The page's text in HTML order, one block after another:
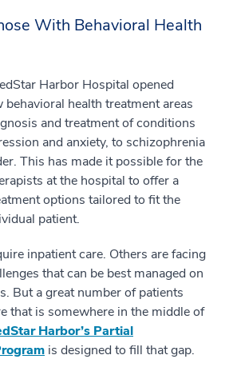
With Behavioral Health
Harbor Hospital opened
behavioral health treatment areas
and treatment of conditions
and anxiety, to schizophrenia
This has made it possible for the
at the hospital to offer a
options tailored to fit the
patient.
inpatient care. Others are facing
that can be best managed on
But a great number of patients
that is somewhere in the middle of
Harbor’s Partial
is designed to fill that gap.